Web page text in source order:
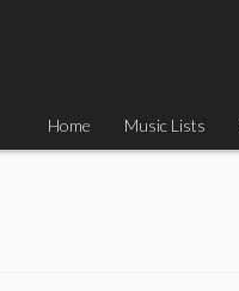
Home Music Lists